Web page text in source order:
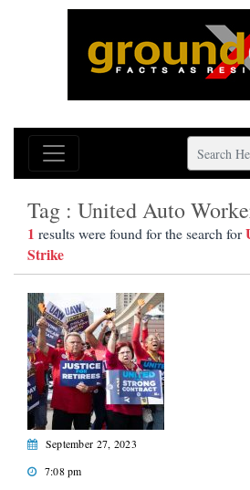
Tag : United Auto
1 results were found for the search for
Strike
September 27, 2023
7:08 pm